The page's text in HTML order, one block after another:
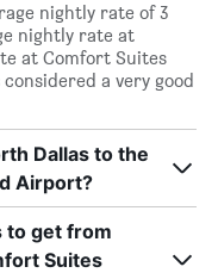
nightly rate of 3
nightly rate at
at Comfort Suites
a very good
Dallas to the
Airport?
to get from
Suites